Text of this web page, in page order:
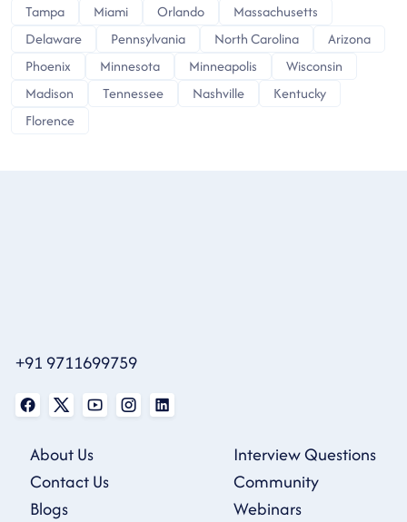
Tampa
Miami Orlando
Massachusetts
Delaware
Pennsylvania North Carolina
Arizona
Phoenix
Minnesota Minneapolis
Wisconsin
Madison
Tennessee Nashville
Kentucky
Florence
+91 9711699759
About Us
Contact Us
Blogs
Interview Questions
Community
Webinars